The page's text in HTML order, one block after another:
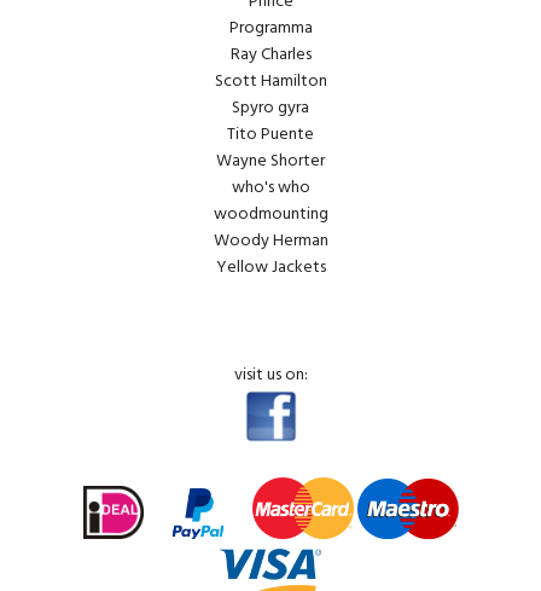
Programma
Ray Charles
Scott Hamilton
Spyro gyra
Tito Puente
Wayne Shorter
who's who
woodmounting
Woody Herman
Yellow Jackets
visit us on: